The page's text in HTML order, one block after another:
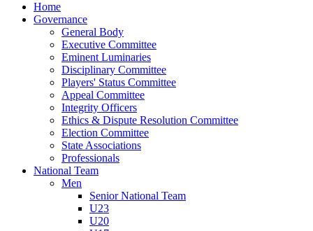
Home
Governance
General Body
Executive Committee
Eminent Luminaries
Disciplinary Committee
Players' Status Committee
Appeal Committee
Integrity Officers
Ethics & Dispute Resolution Committee
Election Committee
State Associations
Professionals
National Team
Men
Senior National Team
U23
U20